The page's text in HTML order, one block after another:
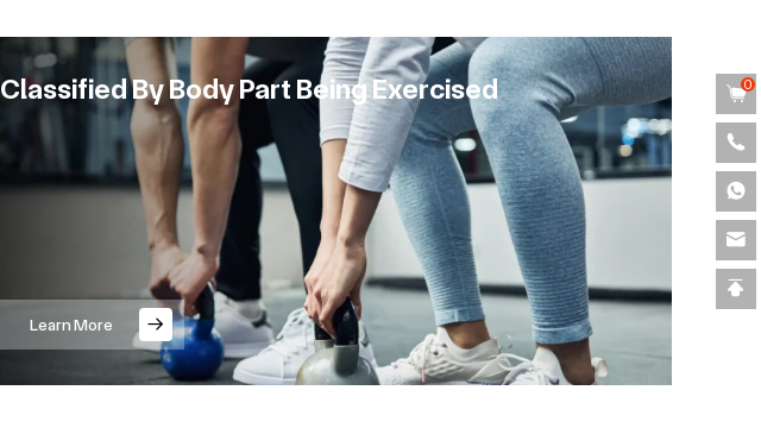
Classified By Body Part Being Exercised
Learn More
0